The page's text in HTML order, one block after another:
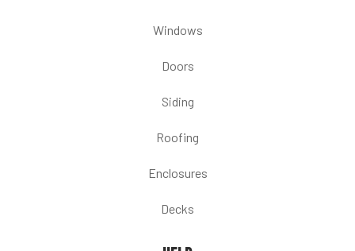
Windows
Doors
Siding
Roofing
Enclosures
Decks